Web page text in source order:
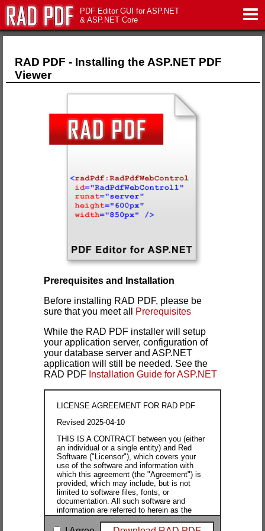
PDF Editor GUI for ASP.NET
& ASP.NET Core
Support
Contact Us
RAD PDF - Installing the ASP.NET PDF
Viewer
Prerequisites and Installation
Before installing RAD PDF, please be
sure that you meet all
Prerequisites
While the RAD PDF installer will setup
your application server, configuration of
your database server and ASP.NET
application will still be needed. See the
RAD PDF Installation Guide for ASP.NET
LICENSE AGREEMENT FOR RAD PDF
Revised 2025-04-10
THIS IS A CONTRACT between you (either
an individual or a single entity) and Red
Software ("Licensor"), which covers your
use of the software and information with
which this agreement (the "Agreement") is
provided, which may include, but is not
limited to software files, fonts, or
documentation. All such software and
information are referred to herein as the
"Software." "Machine" is defined as any
computer, server, workstation, laptop,